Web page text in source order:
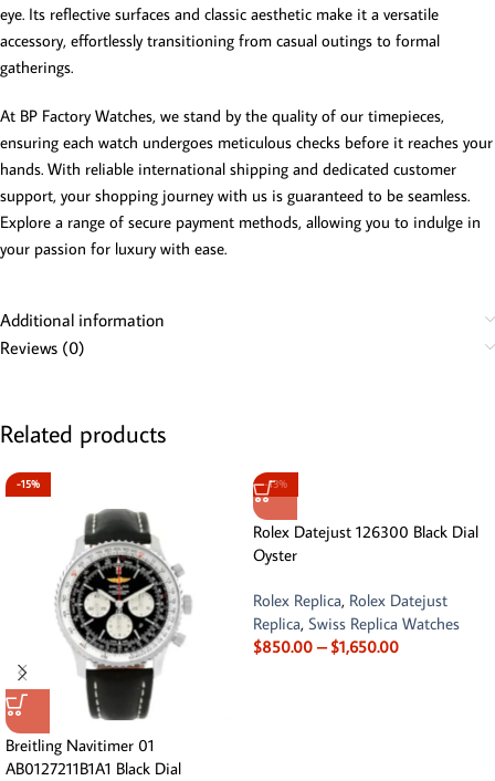
eye. Its reflective surfaces and classic aesthetic make it a versatile
accessory, effortlessly transitioning from casual outings to formal
gatherings.
At BP Factory Watches, we stand by the quality of our timepieces,
ensuring each watch undergoes meticulous checks before it reaches your
hands. With reliable international shipping and dedicated customer
support, your shopping journey with us is guaranteed to be seamless.
Explore a range of secure payment methods, allowing you to indulge in
your passion for luxury with ease.
Additional information
Reviews (0)
Related products
-15%
Breitling Navitimer 01
AB0127211B1A1 Black Dial
-13%
Rolex Datejust 126300 Black Dial
Oyster
Rolex Replica, Rolex Datejust
Replica, Swiss Replica Watches
$850.00 – $1,650.00